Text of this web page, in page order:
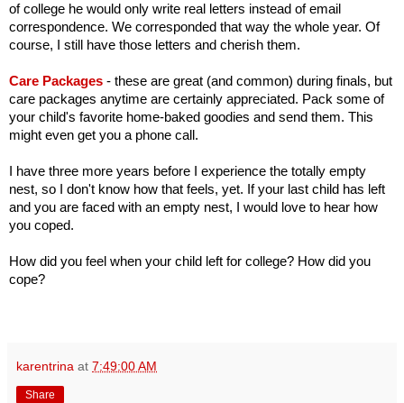
of college he would only write real letters instead of email
correspondence. We corresponded that way the whole year. Of
course, I still have those letters and cherish them.
Care Packages - these are great (and common) during finals, but
care packages anytime are certainly appreciated. Pack some of
your child's favorite home-baked goodies and send them. This
might even get you a phone call.
I have three more years before I experience the totally empty
nest, so I don't know how that feels, yet. If your last child has left
and you are faced with an empty nest, I would love to hear how
you coped.
How did you feel when your child left for college? How did you
cope?
karentrina at 7:49:00 AM
Share